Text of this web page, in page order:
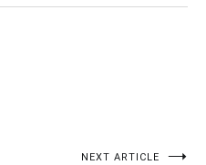
NEXT ARTICLE